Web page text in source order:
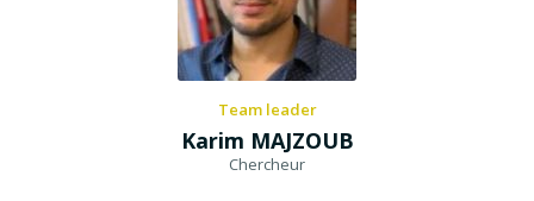
Team leader
Karim MAJZOUB
Chercheur